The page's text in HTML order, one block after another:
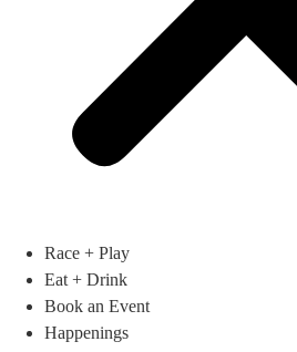
Race + Play
Eat + Drink
Book an Event
Happenings